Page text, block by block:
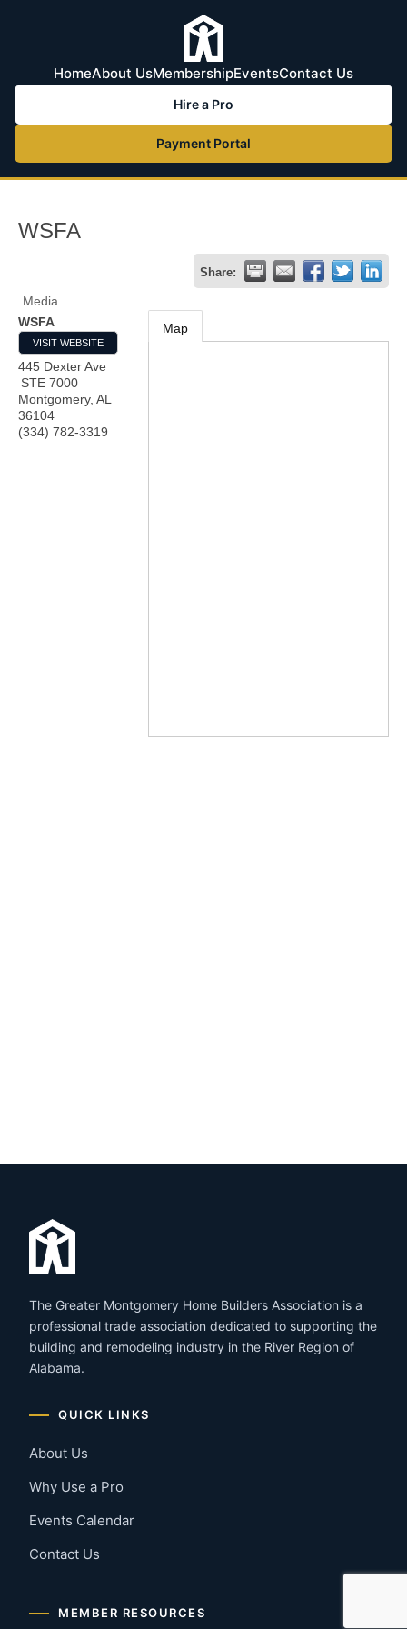
HomeAbout UsMembershipEventsContact Us
Hire a Pro
Payment Portal
WSFA
Share:
Media
WSFA
VISIT WEBSITE
445 Dexter Ave
STE 7000
Montgomery, AL
36104
(334) 782-3319
Map
The Greater Montgomery Home Builders Association is a
professional trade association dedicated to supporting the
building and remodeling industry in the River Region of
Alabama.
QUICK LINKS
About Us
Why Use a Pro
Events Calendar
Contact Us
MEMBER RESOURCES